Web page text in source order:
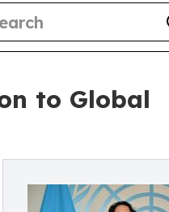
to Global